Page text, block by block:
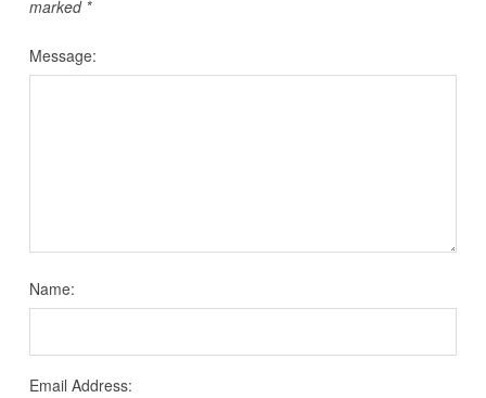
marked *
Message:
Name:
Email Address: